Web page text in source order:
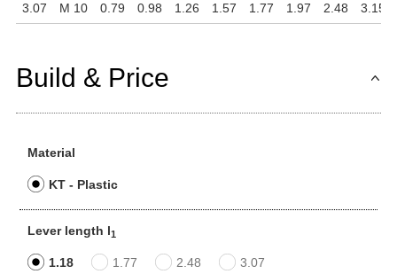
3.07 M 10 0.79 0.98 1.26 1.57 1.77 1.97 2.48 3.15
Build & Price
Material
KT - Plastic
Lever length l1
1.18 1.77 2.48 3.07